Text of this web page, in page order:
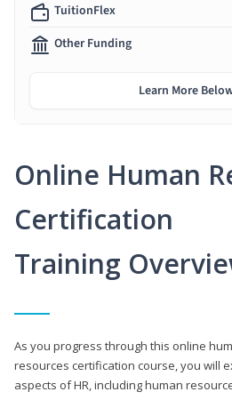
Online Human
Certification
Training
As you progress through this online
resources certification course, you will
aspects of HR, including human
TuitionFlex
Other Funding
Learn More